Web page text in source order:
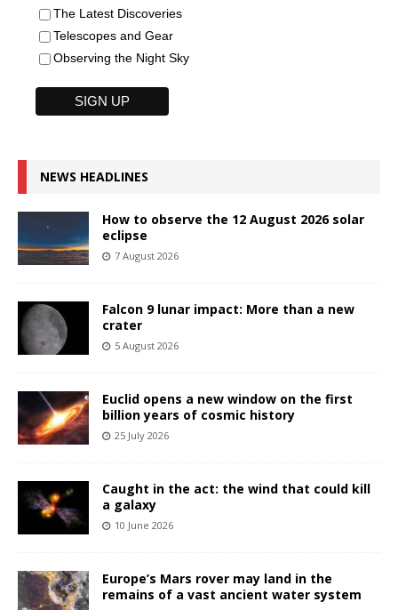
The Latest Discoveries
Telescopes and Gear
Observing the Night Sky
NEWS HEADLINES
How to observe the 12 August 2026 solar
eclipse
7 August 2026
Falcon 9 lunar impact: More than a new
crater
5 August 2026
Euclid opens a new window on the first
billion years of cosmic history
25 July 2026
Caught in the act: the wind that could kill
a galaxy
10 June 2026
Europe’s Mars rover may land in the
remains of a vast ancient water system